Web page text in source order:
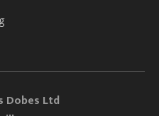
Dobes Ltd